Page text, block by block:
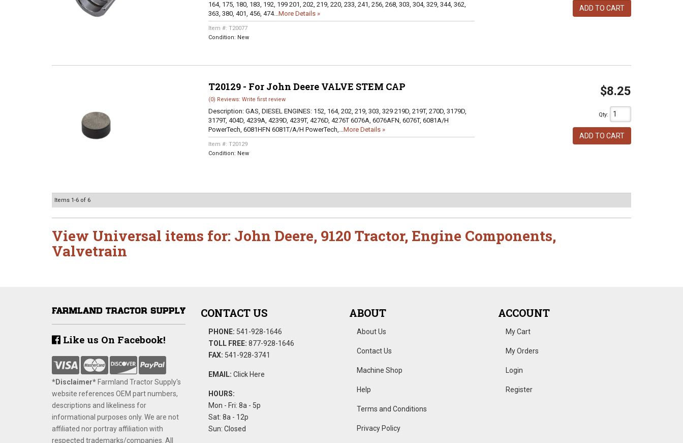
164, 175, 180, 183, 192, 199 201, 202, 219, 220, 233, 241, 256, 268, 303, 304, 329, 344, 362,
363, 380, 401, 456, 474...More Details »
Item #: T20077
Condition: New
ADD TO CART
T20129 - For John Deere VALVE STEM CAP
(0) Reviews: Write first review
Description: GAS, DIESEL ENGINES: 152, 164, 202, 219, 303, 329 219D, 219T, 270D, 3179D,
3179T, 404D, 4239A, 4239D, 4239T, 4276D, 4276T 6076A, 6076AFN, 6076T, 6081A/H
PowerTech, 6081HFN 6081T/A/H PowerTech,...More Details »
Item #: T20129
Condition: New
$8.25
Qty:
ADD TO CART
Items 1-6 of 6
View Universal items for: John Deere, 9120 Tractor, Engine Components,
Valvetrain
Like us On Facebook!
*Disclaimer​* ​Farmland Tractor Supply's
website references OEM part numbers,
descriptions and likeliness for
informational purposes only. We are not
affiliated nor portray affiliation with
respected trademarks/companies. All
CONTACT US
PHONE: 541-928-1646
TOLL FREE: 877-928-1646
FAX: 541-928-3741
EMAIL: Click Here
HOURS:
Mon - Fri: 8a - 5p
Sat: 8a - 12p
Sun: Closed
ABOUT
About Us
Contact Us
Machine Shop
Help
Terms and Conditions
Privacy Policy
ACCOUNT
My Cart
My Orders
Login
Register